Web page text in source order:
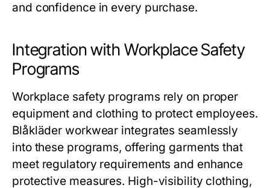
and confidence in every purchase.
Integration with Workplace Safety
Programs
Workplace safety programs rely on proper
equipment and clothing to protect employees.
Blåkläder workwear integrates seamlessly
into these programs, offering garments that
meet regulatory requirements and enhance
protective measures. High-visibility clothing,